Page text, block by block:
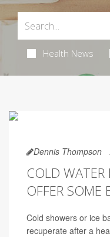
Health News
Dennis Thompson
COLD
OFFER SOME
Cold showers or ice
recuperate after a